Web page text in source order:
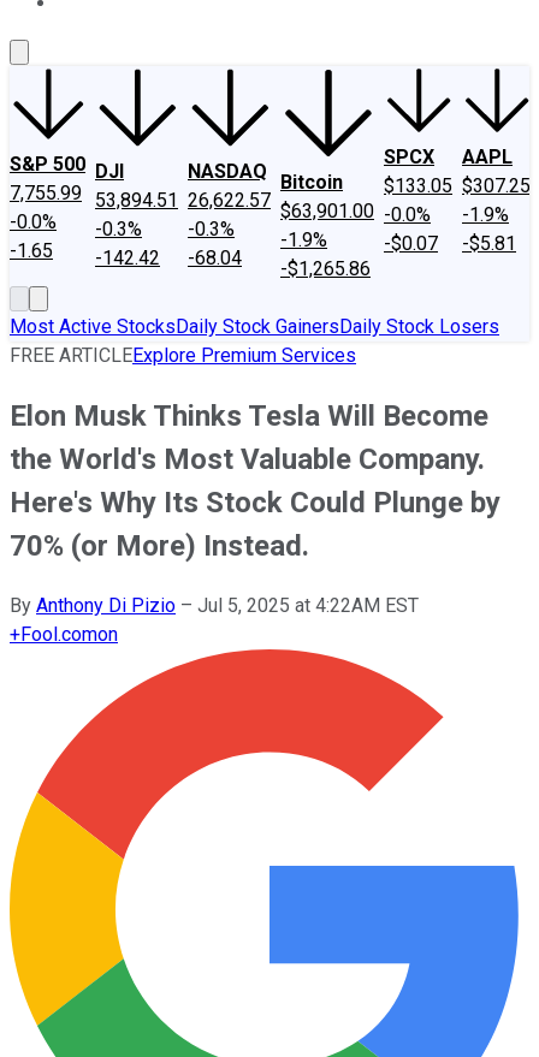
S&P 500
7,755.99
-0.0%
-1.65
DJI
53,894.51
-0.3%
-142.42
NASDAQ
26,622.57
-0.3%
-68.04
Bitcoin
$63,901.00
-1.9%
-$1,265.86
SPCX
$133.05
-0.0%
-$0.07
AAPL
$307.25
-1.9%
-$5.81
Most Active StocksDaily Stock GainersDaily Stock Losers
FREE ARTICLEExplore Premium Services
Elon Musk Thinks Tesla Will Become
the World's Most Valuable Company.
Here's Why Its Stock Could Plunge by
70% (or More) Instead.
By Anthony Di Pizio – Jul 5, 2025 at 4:22AM EST
+Fool.comon